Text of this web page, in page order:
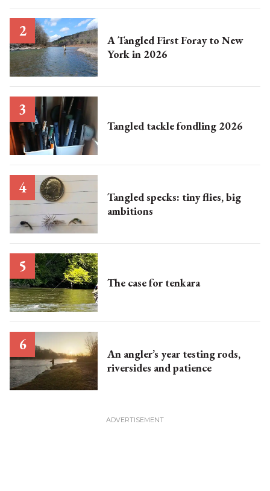
A Tangled First Foray to New
York in 2026
Tangled tackle fondling 2026
Tangled specks: tiny flies, big
ambitions
The case for tenkara
An angler’s year testing rods,
riversides and patience